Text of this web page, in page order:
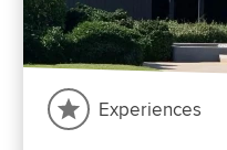
Experiences